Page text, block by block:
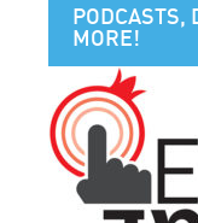
PODCASTS,
MORE!